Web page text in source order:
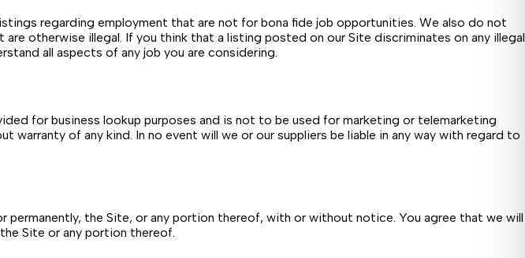
regarding employment that are not for bona fide job opportunities. We also do not
otherwise illegal. If you think that a listing posted on our Site discriminates on any illegal
all aspects of any job you are considering.
for business lookup purposes and is not to be used for marketing or telemarketing
of any kind. In no event will we or our suppliers be liable in any way with regard to
the Site, or any portion thereof, with or without notice. You agree that we will
Site or any portion thereof.